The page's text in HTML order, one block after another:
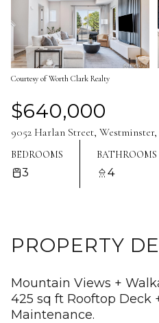
Courtesy of Worth Clark Realty
$640,000
9052 Harlan Street,
BEDROOMS
3
BATHROOMS
4
PROPERTY
Mountain Views +
425 sq ft Rooftop Deck
Maintenance.
Saturday
08
Aug